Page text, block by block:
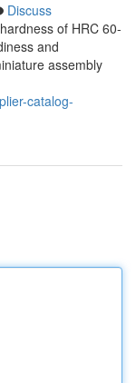
Discuss
of HRC 60-
and
assembly
catalog-